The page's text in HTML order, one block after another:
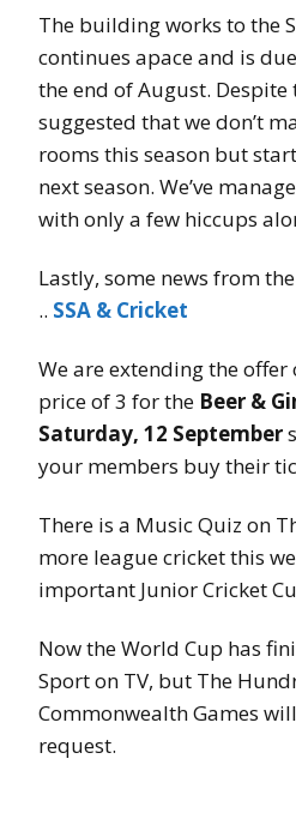
The building works to the
continues apace and is
the end of August. Despite
suggested that we don’t
rooms this season but
next season. We’ve
with only a few hiccups
Lastly, some news from
.. SSA & Cricket
We are extending the
price of 3 for the Beer &
Saturday, 12 September
your members buy their
There is a Music Quiz on
more league cricket this
important Junior Cricket
Now the World Cup has
Sport on TV, but The
Commonwealth Games
request.